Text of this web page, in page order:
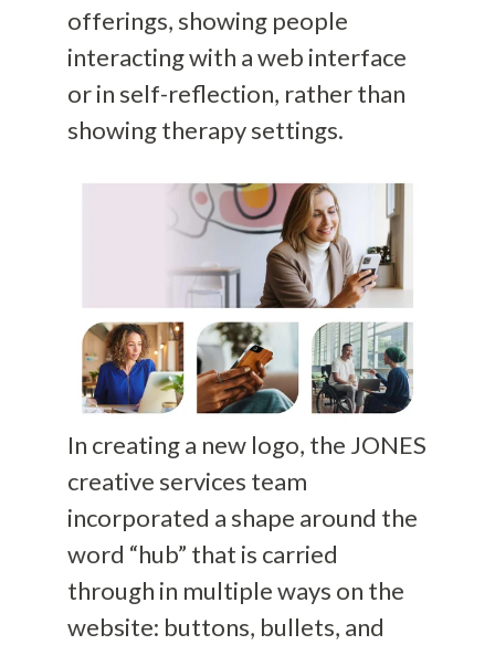
offerings, showing people
interacting with a web interface
or in self-reflection, rather than
showing therapy settings.
In creating a new logo, the JONES
creative services team
incorporated a shape around the
word “hub” that is carried
through in multiple ways on the
website: buttons, bullets, and